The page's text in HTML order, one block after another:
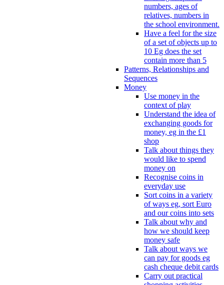
numbers, ages of
relatives, numbers in
the school environment.
Have a feel for the size
of a set of objects up to
10 Eg does the set
contain more than 5
Patterns, Relationships and
Sequences
Money
Use money in the
context of play
Understand the idea of
exchanging goods for
money, eg in the £1
shop
Talk about things they
would like to spend
money on
Recognise coins in
everyday use
Sort coins in a variety
of ways eg, sort Euro
and our coins into sets
Talk about why and
how we should keep
money safe
Talk about ways we
can pay for goods eg
cash cheque debit cards
Carry out practical